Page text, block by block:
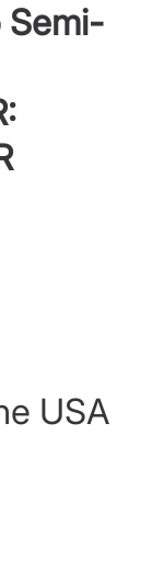
Semi-
USA